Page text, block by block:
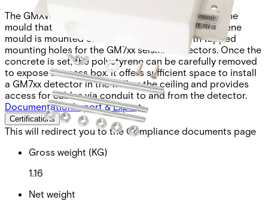
The GMXW0 is a mounting kit including a polystyrene
mould that sits in the unset concrete. The polystyrene
mould is mounted on a metal back plate with tapped
mounting holes for the GM7xx seismic detectors. Once the
concrete is set, the polystyrene can be carefully removed
to expose a recess box. It offers sufficient space to install
a GM7xx detector in the wall or the ceiling and provides
access for cables via conduit to and from the detector.
DocumentationImport & Export
Certifications
This will redirect you to the Compliance documents page
Gross weight (KG)
1.16
Net weight